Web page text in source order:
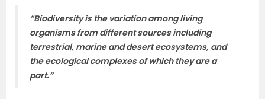
“Biodiversity is the variation among living
organisms from different sources including
terrestrial, marine and desert ecosystems, and
the ecological complexes of which they are a
part.”